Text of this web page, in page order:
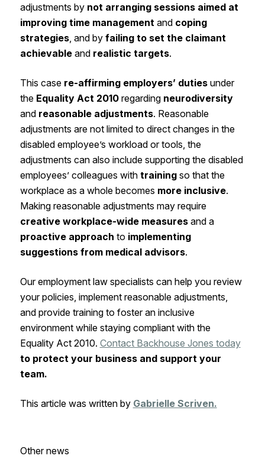
adjustments bynot arranging sessions aimed at
improving time management andcoping
strategies, and by failing to set the claimant
achievableand realistic targets.
This case re-affirming employers’ dutiesunder
the Equality Act 2010regarding neurodiversity
andreasonable adjustments. Reasonable
adjustments are not limited to direct changes in the
disabled employee’s workload or tools, the
adjustments can also include supporting the disabled
employees’ colleagues with trainingso that the
workplace as a whole becomes more inclusive.
Making reasonable adjustments may require
creative workplace-wide measuresand a
proactive approach to implementing
suggestions from medical advisors.
Our employment law specialists can help you review
your policies, implement reasonable adjustments,
and provide training to foster an inclusive
environment while staying compliant with the
Equality Act 2010. Contact Backhouse Jones today
to protect your business and support your
team.
This article was written by Gabrielle Scriven.
Other news